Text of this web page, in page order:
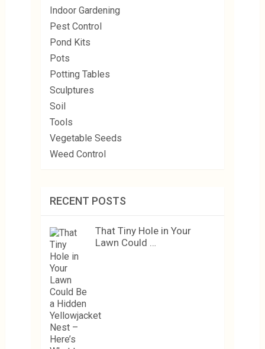
Indoor Gardening
Pest Control
Pond Kits
Pots
Potting Tables
Sculptures
Soil
Tools
Vegetable Seeds
Weed Control
RECENT POSTS
That Tiny Hole in Your
Lawn Could …